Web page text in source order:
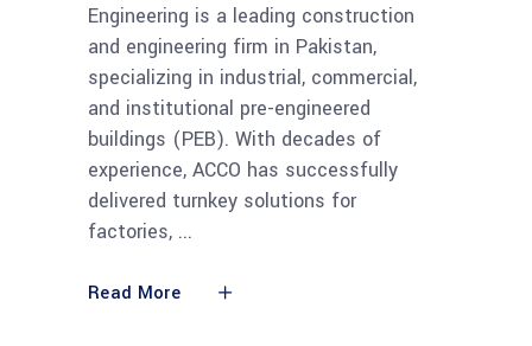
Engineering is a leading construction
and engineering firm in Pakistan,
specializing in industrial, commercial,
and institutional pre-engineered
buildings (PEB). With decades of
experience, ACCO has successfully
delivered turnkey solutions for
factories,
Read More